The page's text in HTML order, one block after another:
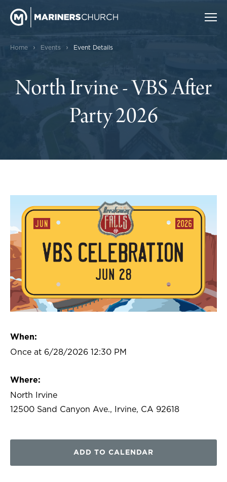
Home › Events › Event Details
North Irvine - VBS After
Party 2026
When:
Once at 6/28/2026 12:30 PM
Where:
North Irvine
12500 Sand Canyon Ave., Irvine, CA 92618
ADD TO CALENDAR